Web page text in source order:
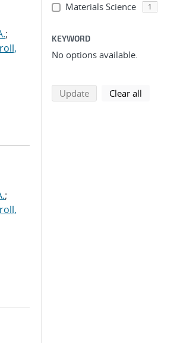
;
;
Materials Science 1
KEYWORD
No options available.
Updatesearch using selected
Clear all